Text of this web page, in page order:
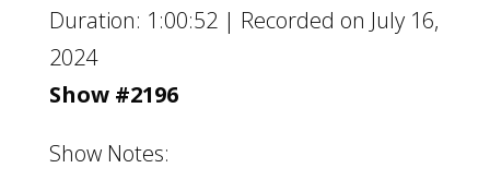
Duration: 1:00:52| Recorded on July 16,
2024
Show #2196
Show Notes: